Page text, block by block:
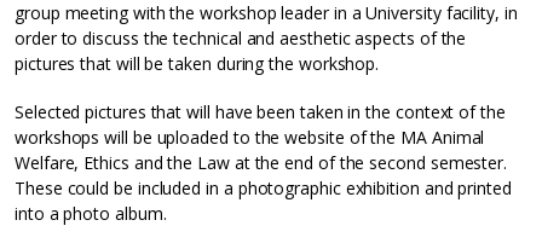
group meeting with the workshop leader in a University facility, in
order to discuss the technical and aesthetic aspects of the
pictures that will be taken during the workshop.
Selected pictures that will have been taken in the context of the
workshops will be uploaded to the website of the MA Animal
Welfare, Ethics and the Law at the end of the second semester.
These could be included in a photographic exhibition and printed
into a photo album.